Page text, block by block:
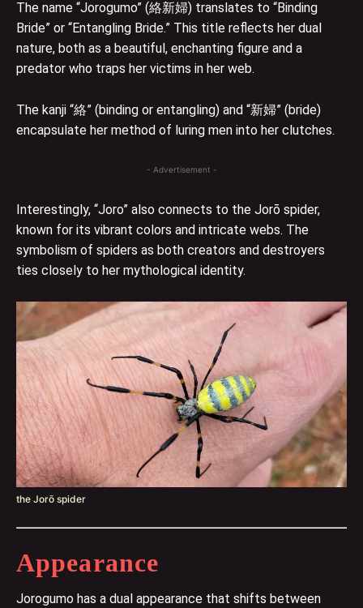
The name “Jorogumo” (絡新婦) translates to “Binding
Bride” or “Entangling Bride.” This title reflects her dual
nature, both as a beautiful, enchanting figure and a
predator who traps her victims in her web.
The kanji “絡” (binding or entangling) and “新婦” (bride)
encapsulate her method of luring men into her clutches.
- Advertisement -
Interestingly, “Joro” also connects to the Jorō spider,
known for its vibrant colors and intricate webs. The
symbolism of spiders as both creators and destroyers
ties closely to her mythological identity.
the Jorō spider
Appearance
Jorogumo has a dual appearance that shifts between